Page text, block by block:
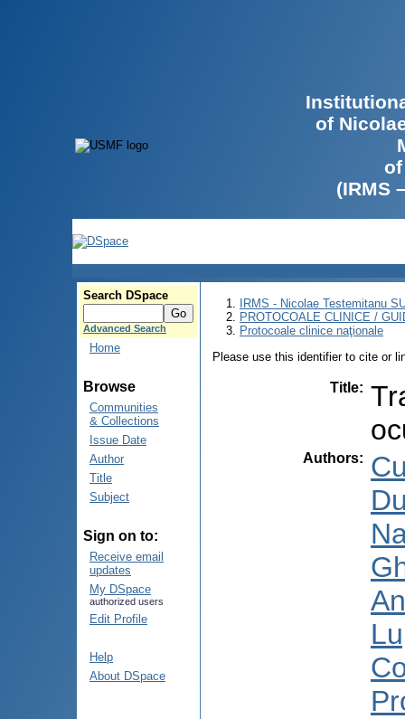
of
(IRMS
Search DSpace
Advanced Search
Home
Browse
Communities
& Collections
Issue Date
Author
Title
Subject
Sign on to:
Receive email
updates
My DSpace
authorized users
Edit Profile
Help
About DSpace
IRMS - Nicolae Testemitanu
PROTOCOALE CLINICE /
Protocoale clinice naţionale
Please use this identifier to cite or
Title:
Authors: